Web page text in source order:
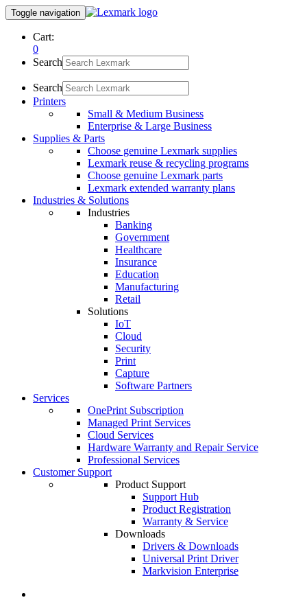
Toggle navigation
Cart:
0
Search
Search
Printers
Small & Medium Business
Enterprise & Large Business
Supplies & Parts
Choose genuine Lexmark supplies
Lexmark reuse & recycling programs
Choose genuine Lexmark parts
Lexmark extended warranty plans
Industries & Solutions
Industries
Banking
Government
Healthcare
Insurance
Education
Manufacturing
Retail
Solutions
IoT
Cloud
Security
Print
Capture
Software Partners
Services
OnePrint Subscription
Managed Print Services
Cloud Services
Hardware Warranty and Repair Service
Professional Services
Customer Support
Product Support
Support Hub
Product Registration
Warranty & Service
Downloads
Drivers & Downloads
Universal Print Driver
Markvision Enterprise